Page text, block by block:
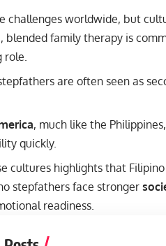
challenges worldwide, but
, blended family therapy is
are often seen as
, much like the
quickly.
cultures highlights that
stepfathers face stronger
readiness.